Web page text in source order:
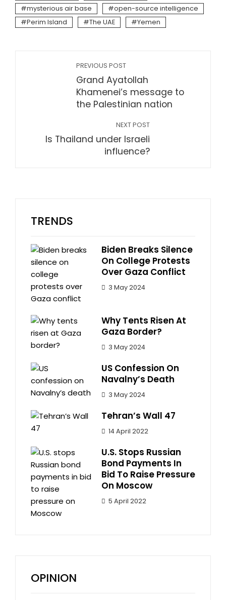
mysterious air base
open-source intelligence
Perim Island
The UAE Yemen
PREVIOUS POST
Grand Ayatollah
Khamenei’s message to
the Palestinian nation
NEXT POST
Is Thailand under Israeli
influence?
TRENDS
Biden Breaks Silence
On College Protests
Over Gaza Conflict
3 May 2024
Why Tents Risen At
Gaza Border?
3 May 2024
US Confession On
Navalny’s Death
3 May 2024
Tehran’s Wall 47
14 April 2022
U.S. Stops Russian
Bond Payments In
Bid To Raise Pressure
On Moscow
5 April 2022
OPINION